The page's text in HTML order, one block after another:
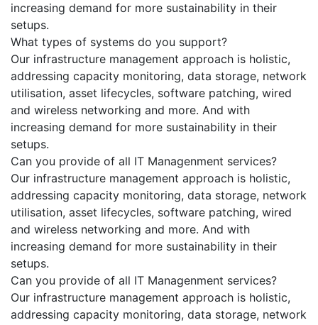
increasing demand for more sustainability in their
setups.
What types of systems do you support?
Our infrastructure management approach is holistic,
addressing capacity monitoring, data storage, network
utilisation, asset lifecycles, software patching, wired
and wireless networking and more. And with
increasing demand for more sustainability in their
setups.
Can you provide of all IT Managenment services?
Our infrastructure management approach is holistic,
addressing capacity monitoring, data storage, network
utilisation, asset lifecycles, software patching, wired
and wireless networking and more. And with
increasing demand for more sustainability in their
setups.
Can you provide of all IT Managenment services?
Our infrastructure management approach is holistic,
addressing capacity monitoring, data storage, network